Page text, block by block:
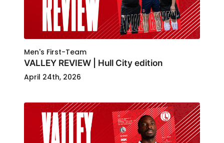
Men's First-Team
VALLEY REVIEW | Hull City edition
April 24th, 2026